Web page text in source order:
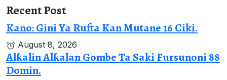
Recent Post
Kano: Gini Ya Rufta Kan Mutane 16 Ciki.
August 8, 2026
Alƙalin Alƙalan Gombe Ta Saki Fursunoni 88
Domin.